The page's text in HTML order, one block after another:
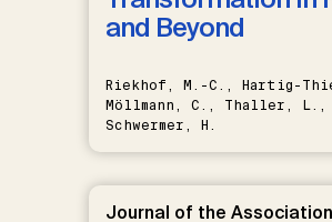
and Beyond
Riekhof, M.-C., Hartig-
Möllmann, C., Thaller, L.,
Schwermer, H.
Journal of the